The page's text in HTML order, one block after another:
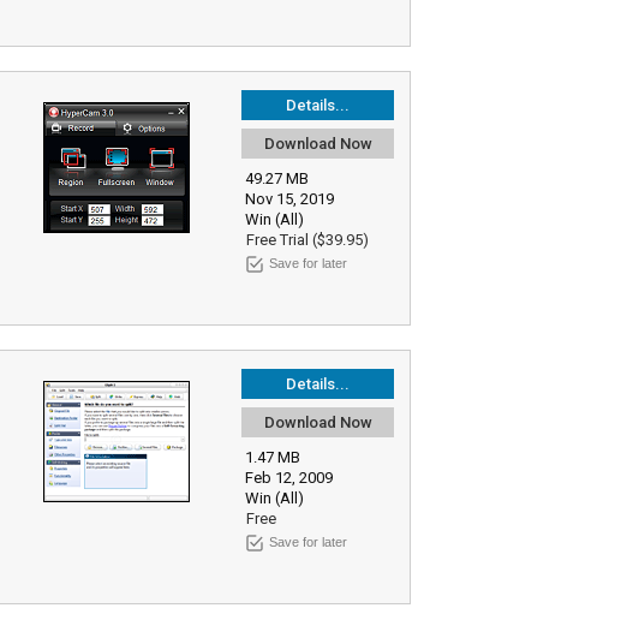
Details...
Download Now
49.27 MB
Nov 15, 2019
Win (All)
Free Trial ($39.95)
Save for later
Details...
Download Now
1.47 MB
Feb 12, 2009
Win (All)
Free
Save for later